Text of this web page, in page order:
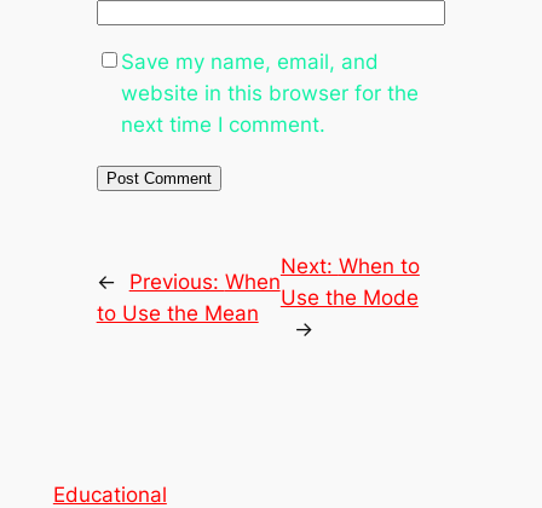
Save my name, email, and
website in this browser for the
next time I comment.
← Previous: When
to Use the Mean
Next: When to
Use the Mode
→
Educational